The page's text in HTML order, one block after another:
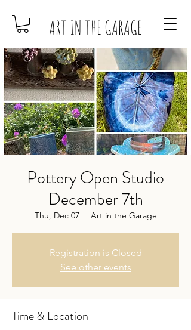
ART IN THE GARAGE
Pottery Open Studio
December 7th
Thu, Dec 07
  |
Art in the Garage
Registration is Closed
See other events
Time & Location